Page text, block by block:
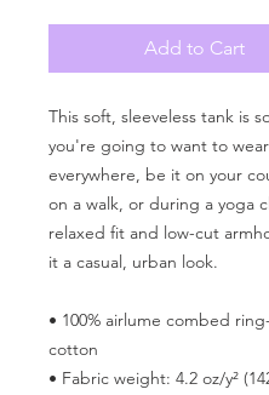
Add to Cart
This soft, sleeveless tank is
you're going to want to
everywhere, be it on your
on a walk, or during a yoga
relaxed fit and low-cut
it a casual, urban look.
• 100% airlume combed
cotton
• Fabric weight: 4.2 oz/y²